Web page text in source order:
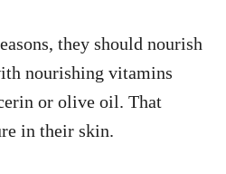
they should nourish
nourishing vitamins
or olive oil. That
in their skin.